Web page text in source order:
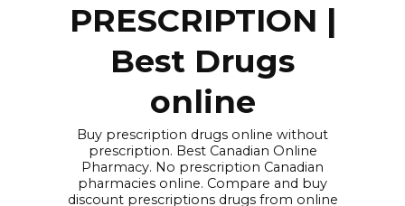
PRESCRIPTION |
Best Drugs
online
Buy prescription drugs online without
prescription. Best Canadian Online
Pharmacy. No prescription Canadian
pharmacies online. Compare and buy
discount prescriptions drugs from online